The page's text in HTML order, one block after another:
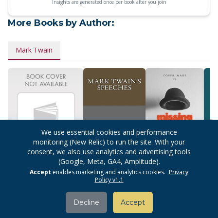
Insights are generated once per book after you join
More Books by Author:
Mark Twain
Illustrated: Great
Mark Twain's
Speeches
The Adventures
Of Huckleberry
We use essential cookies and performance
monitoring (New Relic) to run the site. With your
consent, we also use analytics and advertising tools
(Google, Meta, GA4, Amplitude).
Accept enables marketing and analytics cookies. Privacy
Policy v1.1
Decline Accept